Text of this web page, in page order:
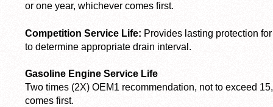
or one year, whichever comes first.
Competition Service Life: Provides lasting protection
to determine appropriate drain interval.
Gasoline Engine Service Life
Two times (2X) OEM1 recommendation, not to exceed
comes first.